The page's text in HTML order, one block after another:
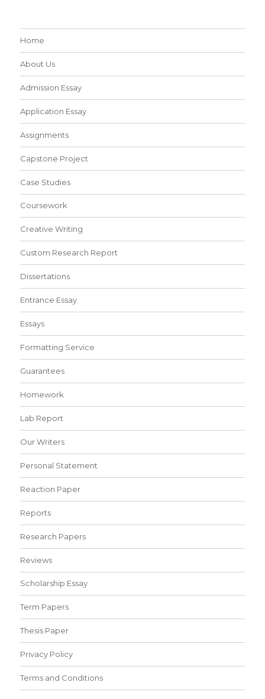
Home
About Us
Admission Essay
Application Essay
Assignments
Capstone Project
Case Studies
Coursework
Creative Writing
Custom Research Report
Dissertations
Entrance Essay
Essays
Formatting Service
Guarantees
Homework
Lab Report
Our Writers
Personal Statement
Reaction Paper
Reports
Research Papers
Reviews
Scholarship Essay
Term Papers
Thesis Paper
Privacy Policy
Terms and Conditions